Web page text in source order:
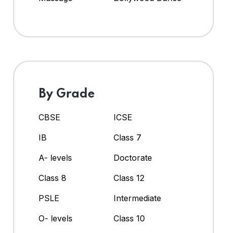
By Grade
CBSE
ICSE
IB
Class 7
A- levels
Doctorate
Class 8
Class 12
PSLE
Intermediate
O- levels
Class 10